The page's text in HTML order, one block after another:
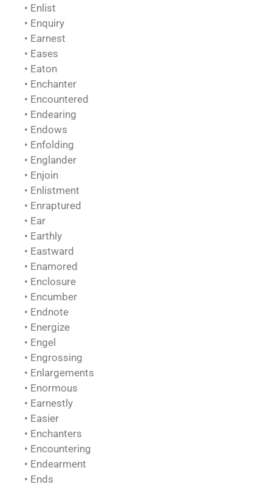
• Enlist
• Enquiry
• Earnest
• Eases
• Eaton
• Enchanter
• Encountered
• Endearing
• Endows
• Enfolding
• Englander
• Enjoin
• Enlistment
• Enraptured
• Ear
• Earthly
• Eastward
• Enamored
• Enclosure
• Encumber
• Endnote
• Energize
• Engel
• Engrossing
• Enlargements
• Enormous
• Earnestly
• Easier
• Enchanters
• Encountering
• Endearment
• Ends